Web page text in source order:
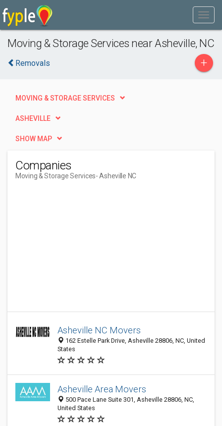
Moving & Storage Services near Asheville, NC
Removals +
MOVING & STORAGE SERVICES
ASHEVILLE
SHOW MAP
Companies
Moving & Storage Services- Asheville NC
Asheville NC Movers
162 Estelle Park Drive, Asheville 28806, NC, United
States
Asheville Area Movers
500 Pace Lane Suite 301, Asheville 28806, NC,
United States